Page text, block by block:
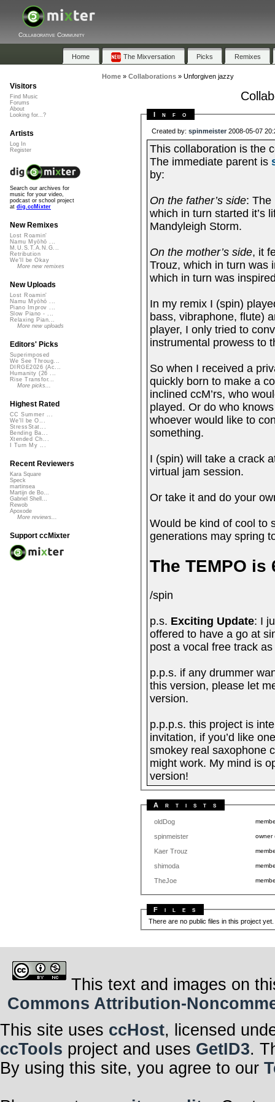
Collaborative Community
Home The Mixversation Picks Remixes
Home» Collaborations» Unforgiven jazzy
Info
Created by: spinmeister 2008-05-07
This collaboration is the
The immediate parent is
by:
On the father’s side: The
which in turn started it’s
Mandyleigh Storm.
On the mother’s side, it
Trouz, which in turn was
which in turn was
In my remix I (spin)
bass, vibraphone, flute)
player, I only tried to
So when I received a
quickly born to make a
inclined ccM’rs, who
played. Or do who
whoever would like to
something.
I (spin) will take a crack
virtual jam session.
Or take it and do your
Would be kind of cool to
generations may spring
The TEMPO is
/spin
p.s. Exciting Update: I
offered to have a go at
post a vocal free track
p.p.s. if any drummer
this version, please let
version.
p.p.p.s. this project is
invitation, if you’d like
smokey real saxophone
might work. My mind is
version!
Artists
oldDog
spinmeister owner
Kaer Trouz
shimoda
TheJoe
Files
There are no public files in this project yet.
Visitors
Find Music
Forums
About
Looking for...?
Artists
Log In
Register
Search our archives for
music for your video,
podcast or school project
at dig.ccMixter
New Remixes
Lost Roamin'
Namu Myōhō ...
M.U.S.T.A.N.G...
Retribution
We'll be Okay
More new remixes
New Uploads
Lost Roamin'
Namu Myōhō ...
Piano Improv ...
Slow Piano - ...
Relaxing Pian...
More new uploads
Editors' Picks
Superimposed
We See Throug...
DIRGE2026 (Ac...
Humanity (26 ...
Rise Transfor...
More picks...
Highest Rated
CC Summer ...
We'll be O...
StressStat...
Bending Ba...
Xtended Ch...
I Turn My ...
Recent Reviewers
Kara Square
Speck
martinsea
Martijn de Bo...
Gabriel Shell...
Rewob
Apoxode
More reviews...
Support ccMixter
This text and images on
Commons Attribution-
This site uses ccHost, licensed
ccTools project and uses GetID3.
By using this site, you agree to our